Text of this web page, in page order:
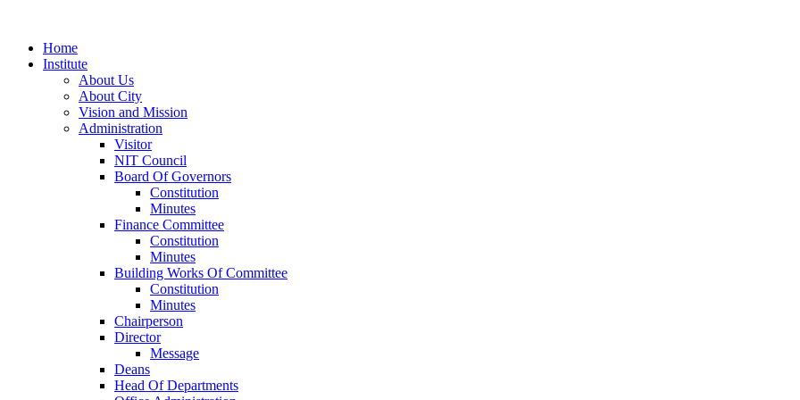
Home
Institute
About Us
About City
Vision and Mission
Administration
Visitor
NIT Council
Board Of Governors
Constitution
Minutes
Finance Committee
Constitution
Minutes
Building Works Of Committee
Constitution
Minutes
Chairperson
Director
Message
Deans
Head Of Departments